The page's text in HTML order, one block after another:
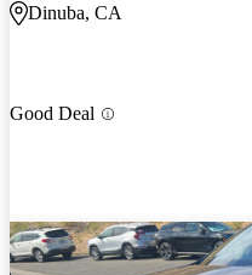
Dinuba, CA
Good Deal